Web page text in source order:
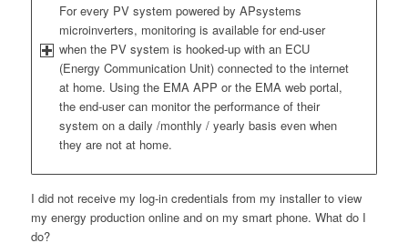
For every PV system powered by APsystems
microinverters, monitoring is available for end-user
when the PV system is hooked-up with an ECU
(Energy Communication Unit) connected to the internet
at home. Using the EMA APP or the EMA web portal,
the end-user can monitor the performance of their
system on a daily /monthly / yearly basis even when
they are not at home.
I did not receive my log-in credentials from my installer to view
my energy production online and on my smart phone. What do I
do?